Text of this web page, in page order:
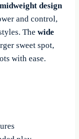
midweight design
and control,
The wide
sweet spot,
with ease.